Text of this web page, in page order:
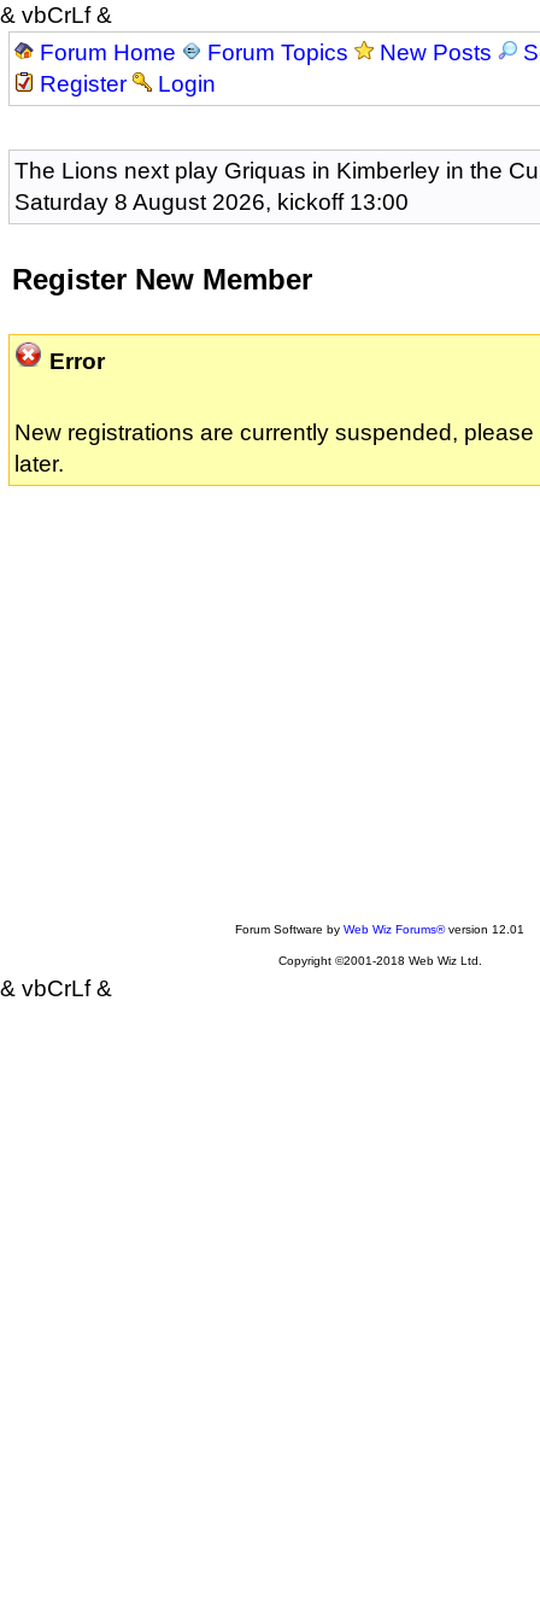
& vbCrLf &
Forum Home
Forum Topics New Posts
Register
Login
The Lions next play Griquas in Kimberley in the
Saturday 8 August 2026, kickoff 13:00
Register New Member
Error
New registrations are currently suspended,
later.
Forum Software by Web Wiz Forums®version 12.01
Copyright ©2001-2018 Web Wiz Ltd.
& vbCrLf &